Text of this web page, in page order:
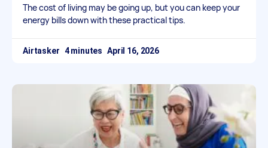
The cost of living may be going up, but you can keep your
energy bills down with these practical tips.
Airtasker April 16, 2026